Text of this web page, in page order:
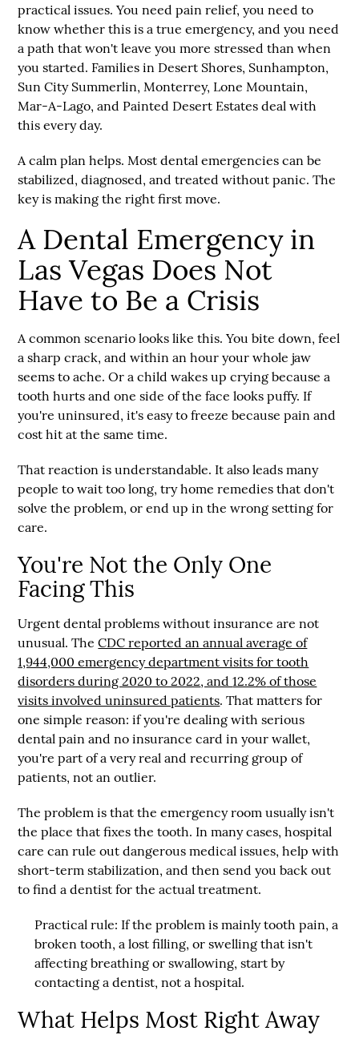
practical issues. You need pain relief, you need to
know whether this is a true emergency, and you need
a path that won't leave you more stressed than when
you started. Families in Desert Shores, Sunhampton,
Sun City Summerlin, Monterrey, Lone Mountain,
Mar-A-Lago, and Painted Desert Estates deal with
this every day.
A calm plan helps. Most dental emergencies can be
stabilized, diagnosed, and treated without panic. The
key is making the right first move.
A Dental Emergency in
Las Vegas Does Not
Have to Be a Crisis
A common scenario looks like this. You bite down, feel
a sharp crack, and within an hour your whole jaw
seems to ache. Or a child wakes up crying because a
tooth hurts and one side of the face looks puffy. If
you're uninsured, it's easy to freeze because pain and
cost hit at the same time.
That reaction is understandable. It also leads many
people to wait too long, try home remedies that don't
solve the problem, or end up in the wrong setting for
care.
You're Not the Only One
Facing This
Urgent dental problems without insurance are not
unusual. TheCDC reported an annual average of
1,944,000 emergency department visits for tooth
disorders during 2020 to 2022, and12.2% of those
visits involved uninsured patients. That matters for
one simple reason: if you're dealing with serious
dental pain and no insurance card in your wallet,
you're part of a very real and recurring group of
patients, not an outlier.
The problem is that the emergency room usually isn't
the place that fixes the tooth. In many cases, hospital
care can rule out dangerous medical issues, help with
short-term stabilization, and then send you back out
to find a dentist for the actual treatment.
Practical rule: If the problem is mainly tooth pain, a
broken tooth, a lost filling, or swelling that isn't
affecting breathing or swallowing, start by
contacting a dentist, not a hospital.
What Helps Most Right Away